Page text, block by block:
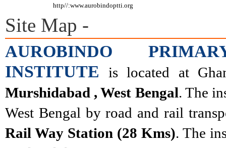
http//:www.aurobindoptti.org
Site Map -
AUROBINDO
INSTITUTE is located at
Murshidabad , West Bengal. The
West Bengal by road and rail
Rail Way Station (28 Kms). The